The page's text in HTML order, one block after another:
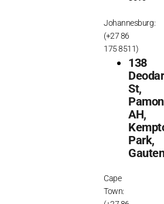
Johannesburg:
(+27 86
175 8511)
138
Deodar
St,
AH,
Park,
Cape
Town: